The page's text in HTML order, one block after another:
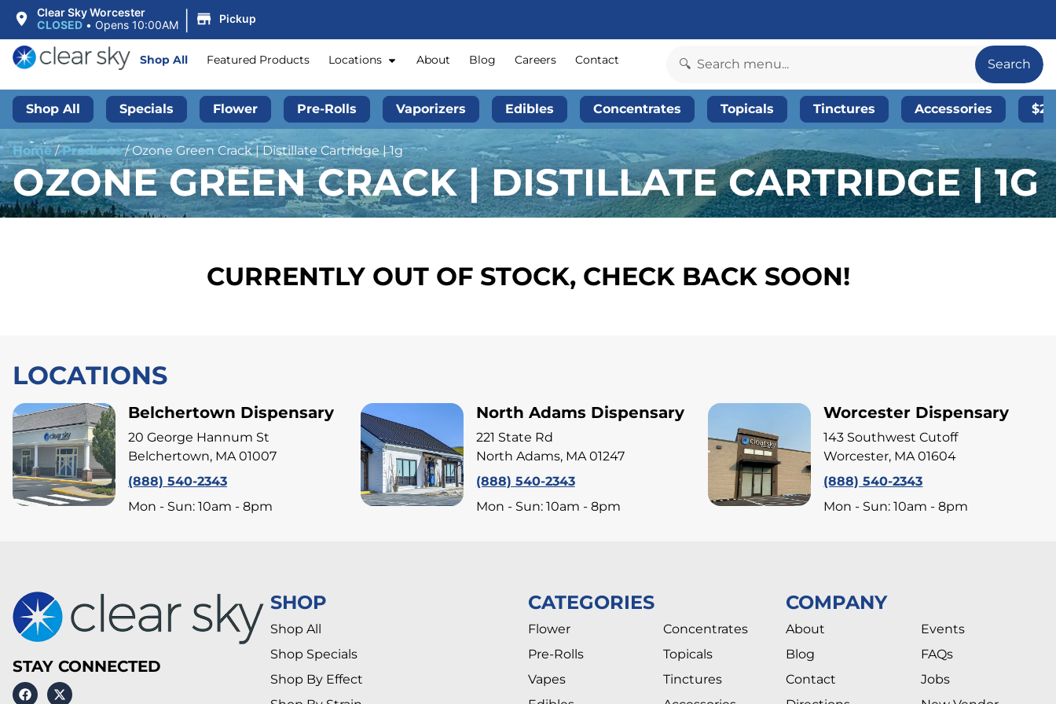
Clear Sky Worcester
CLOSED • Opens 10:00AM | Pickup
Shop All Featured Products Locations About Blog Careers Contact Search
Shop All Specials Flower Pre-Rolls Vaporizers Edibles Concentrates Topicals Tinctures Accessories
Home/Products/Ozone Green Crack | Distillate Cartridge | 1g
OZONE GREEN CRACK | DISTILLATE CARTRIDGE | 1G
CURRENTLY OUT OF STOCK, CHECK BACK SOON!
LOCATIONS
Belchertown Dispensary
20 George Hannum St
Belchertown, MA 01007
(888) 540-2343
Mon - Sun: 10am - 8pm
North Adams Dispensary
221 State Rd
North Adams, MA 01247
(888) 540-2343
Mon - Sun: 10am - 8pm
Worcester Dispensary
143 Southwest Cutoff
Worcester, MA 01604
(888) 540-2343
Mon - Sun: 10am - 8pm
STAY CONNECTED
SHOP
Shop All
Shop Specials
Shop By Effect
CATEGORIES
Flower
Pre-Rolls
Vapes
Concentrates
Topicals
Tinctures
COMPANY
About
Blog
Contact
Events
FAQs
Jobs